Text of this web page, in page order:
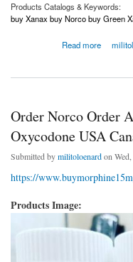
Products Catalogs & Keywords:
buy Xanax buy Norco buy Green
Read more
about Order Norco Order Adderall
Order Norco Order
Oxycodone USA
Submitted bymilitoloenardon
https://
Products Image: